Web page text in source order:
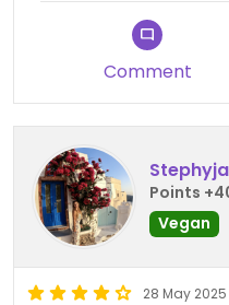
Comment
Points
Vegan
28 May 2025